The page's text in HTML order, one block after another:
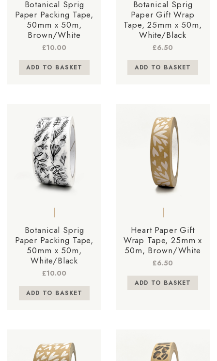
Botanical Sprig
Paper Packing Tape,
50mm x 50m,
Brown/White
£10.00
ADD TO BASKET
Botanical Sprig
Paper Gift Wrap
Tape, 25mm x 50m,
White/Black
£6.50
ADD TO BASKET
Botanical Sprig
Paper Packing Tape,
50mm x 50m,
White/Black
£10.00
ADD TO BASKET
Heart Paper Gift
Wrap Tape, 25mm x
50m, Brown/White
£6.50
ADD TO BASKET